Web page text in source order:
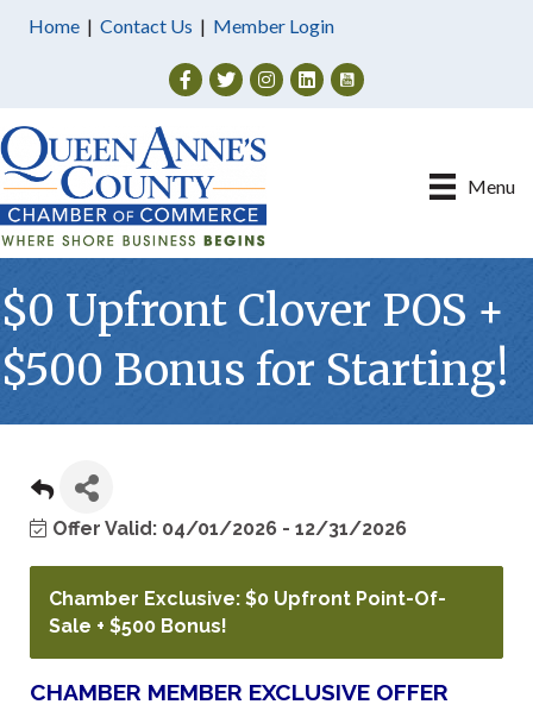
Home | Contact Us | Member Login
Facebook
TwitterInstagram
Menu
$0 Upfront Clover POS +
$500 Bonus for Starting!
Offer Valid: 04/01/2026 - 12/31/2026
Chamber Exclusive: $0 Upfront Point-Of-
Sale + $500 Bonus!
CHAMBER MEMBER EXCLUSIVE OFFER